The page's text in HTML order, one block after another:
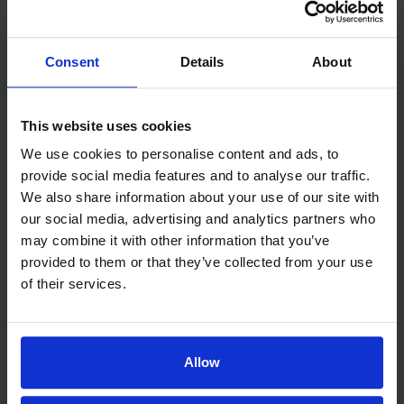
Consent Details About
This website uses cookies
We use cookies to personalise content and ads, to
provide social media features and to analyse our traffic.
We also share information about your use of our site with
our social media, advertising and analytics partners who
may combine it with other information that you’ve
provided to them or that they’ve collected from your use
of their services.
Allow
routine inconsistency, overtiredness, or
separation anxiety — rather than medical.
Consistent bedtime routine — bath, book,
and bed at the same time every night helps
regulate the circadian rhythm
Age-appropriate bedtime — overtired
children actually sleep worse; most toddlers
need to be in bed by 7-7:30 p.m.
Sleep environment — dark, cool, and quiet;
Limit screens in the 1-2 hours before bed —
blue light suppresses melatonin